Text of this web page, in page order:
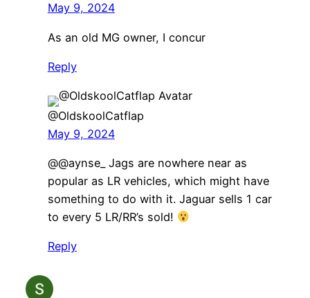
May 9, 2024
As an old MG owner, I concur
Reply
@OldskoolCatflap
May 9, 2024
@@aynse_ Jags are nowhere near as
popular as LR vehicles, which might have
something to do with it. Jaguar sells 1 car
to every 5 LR/RR’s sold!
Reply